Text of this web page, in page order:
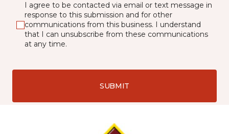
I agree to be contacted via email or text message in
response to this submission and for other
communications from this business. I understand
that I can unsubscribe from these communications
at any time.
SUBMIT